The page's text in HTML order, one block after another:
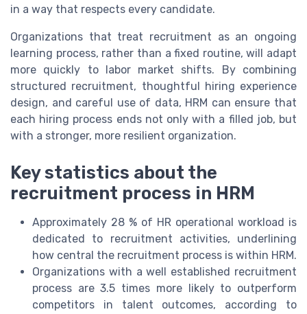
in a way that respects every candidate.
Organizations that treat recruitment as an ongoing
learning process, rather than a fixed routine, will adapt
more quickly to labor market shifts. By combining
structured recruitment, thoughtful hiring experience
design, and careful use of data, HRM can ensure that
each hiring process ends not only with a filled job, but
with a stronger, more resilient organization.
Key statistics about the
recruitment process in HRM
Approximately 28 % of HR operational workload is
dedicated to recruitment activities, underlining
how central the recruitment process is within HRM.
Organizations with a well established recruitment
process are 3.5 times more likely to outperform
competitors in talent outcomes, according to